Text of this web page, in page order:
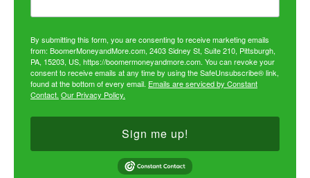
By submitting this form, you are consenting to receive marketing emails
from: BoomerMoneyandMore.com, 2403 Sidney St, Suite 210, Pittsburgh,
PA, 15203, US, https://boomermoneyandmore.com. You can revoke your
consent to receive emails at any time by using the SafeUnsubscribe® link,
found at the bottom of every email. Emails are serviced by Constant
Contact. Our Privacy Policy.
Sign me up!